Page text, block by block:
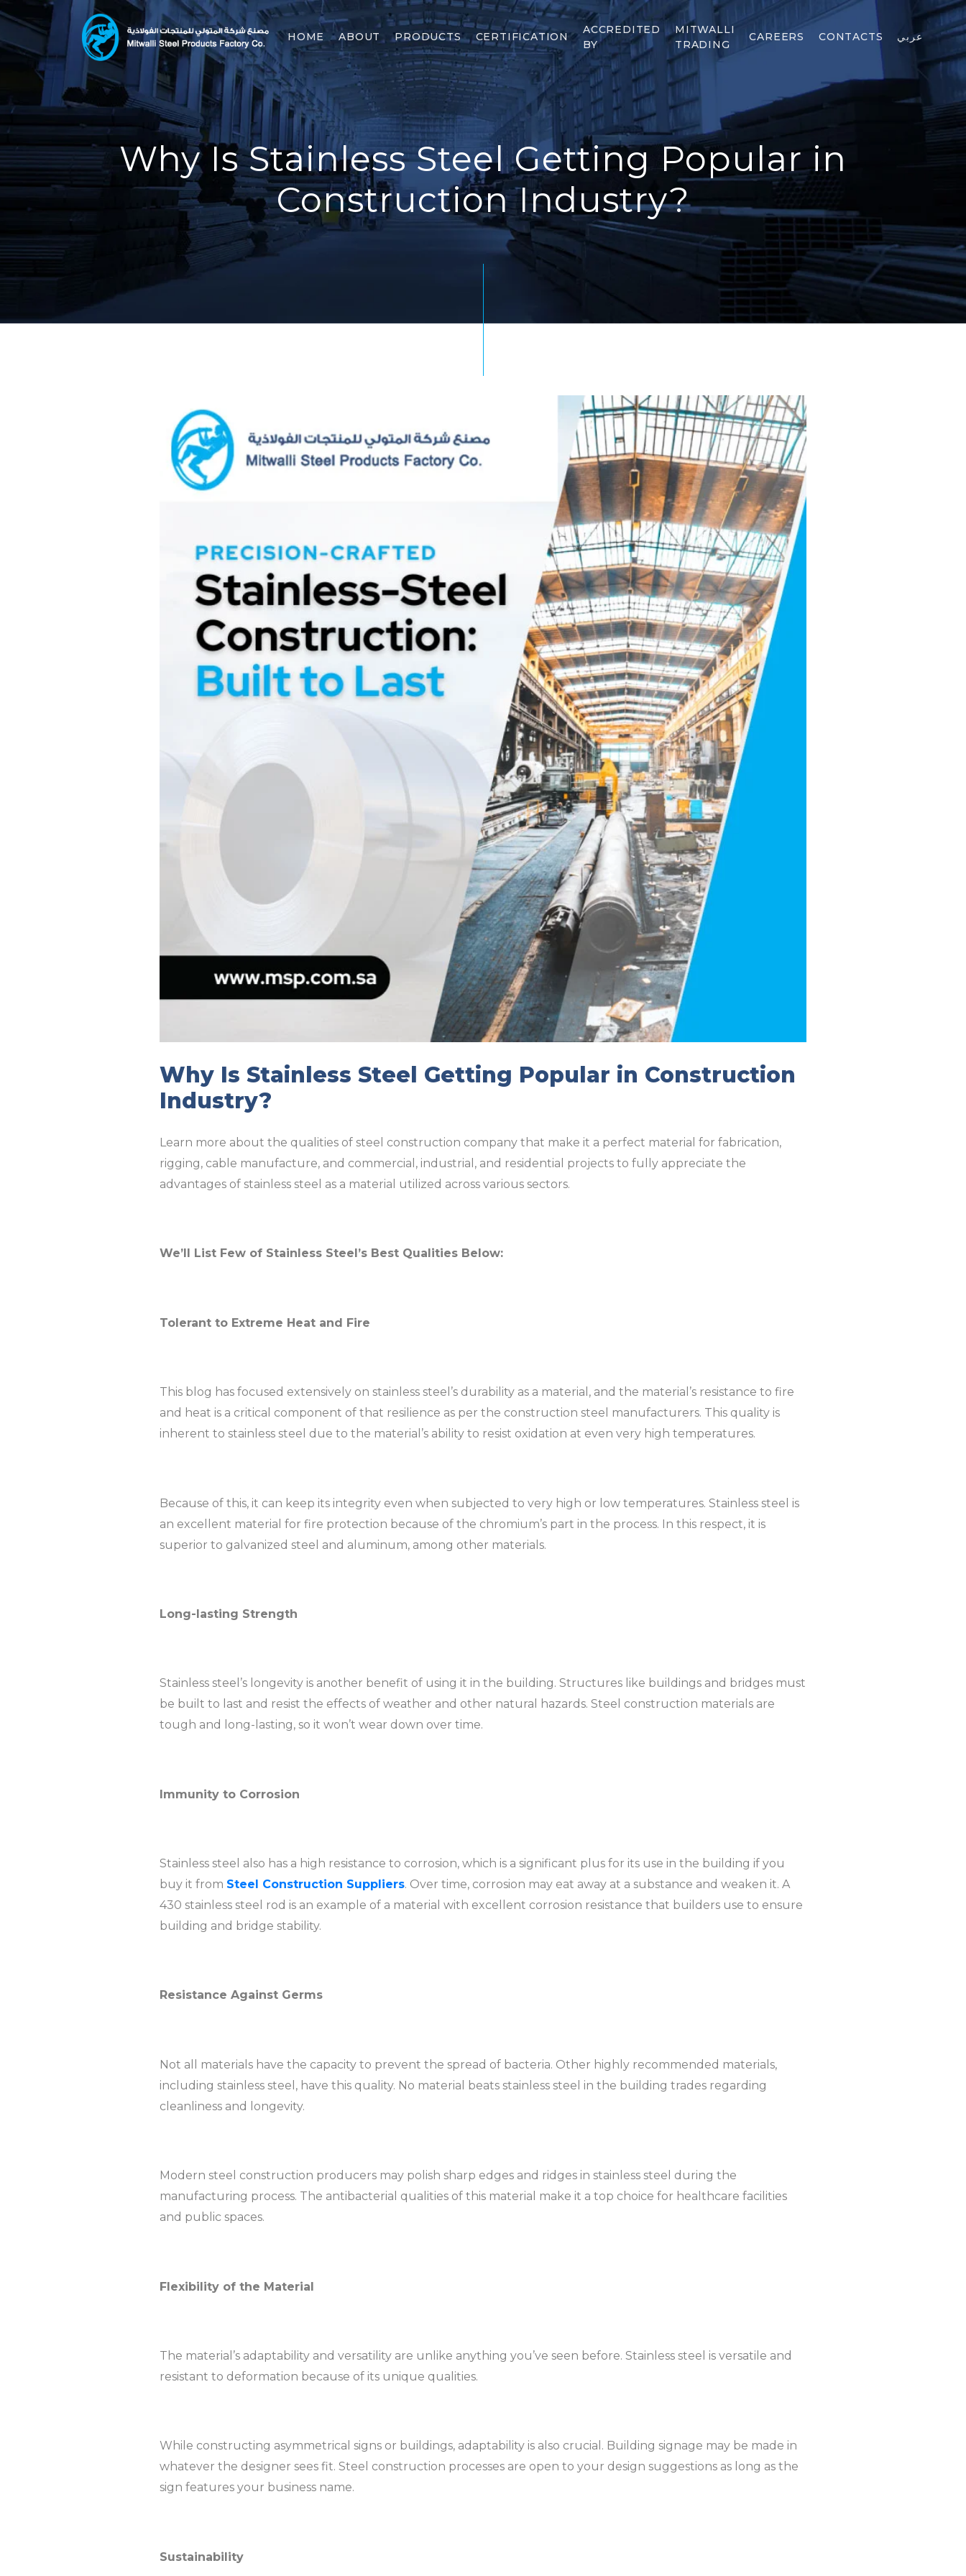
HOME ABOUT PRODUCTS CERTIFICATION
ACCREDITED
BY
MITWALLI
TRADING
CAREERS CONTACTS عربي
Why Is Stainless Steel Getting Popular in
Construction Industry?
Why Is Stainless Steel Getting Popular in Construction
Industry?
Learn more about the qualities of steel construction company that make it a perfect material for fabrication,
rigging, cable manufacture, and commercial, industrial, and residential projects to fully appreciate the
advantages of stainless steel as a material utilized across various sectors.
We’ll List Few of Stainless Steel’s Best Qualities Below:
Tolerant to Extreme Heat and Fire
This blog has focused extensively on stainless steel’s durability as a material, and the material’s resistance to fire
and heat is a critical component of that resilience as per the construction steel manufacturers. This quality is
inherent to stainless steel due to the material’s ability to resist oxidation at even very high temperatures.
Because of this, it can keep its integrity even when subjected to very high or low temperatures. Stainless steel is
an excellent material for fire protection because of the chromium’s part in the process. In this respect, it is
superior to galvanized steel and aluminum, among other materials.
Long-lasting Strength
Stainless steel’s longevity is another benefit of using it in the building. Structures like buildings and bridges must
be built to last and resist the effects of weather and other natural hazards. Steel construction materials are
tough and long-lasting, so it won’t wear down over time.
Immunity to Corrosion
Stainless steel also has a high resistance to corrosion, which is a significant plus for its use in the building if you
buy it from Steel Construction Suppliers. Over time, corrosion may eat away at a substance and weaken it. A
430 stainless steel rod is an example of a material with excellent corrosion resistance that builders use to ensure
building and bridge stability.
Resistance Against Germs
Not all materials have the capacity to prevent the spread of bacteria. Other highly recommended materials,
including stainless steel, have this quality. No material beats stainless steel in the building trades regarding
cleanliness and longevity.
Modern steel construction producers may polish sharp edges and ridges in stainless steel during the
manufacturing process. The antibacterial qualities of this material make it a top choice for healthcare facilities
and public spaces.
Flexibility of the Material
The material’s adaptability and versatility are unlike anything you’ve seen before. Stainless steel is versatile and
resistant to deformation because of its unique qualities.
While constructing asymmetrical signs or buildings, adaptability is also crucial. Building signage may be made in
whatever the designer sees fit. Steel construction processes are open to your design suggestions as long as the
sign features your business name.
Sustainability